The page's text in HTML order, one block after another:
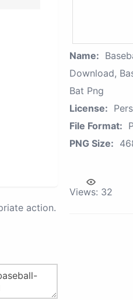
action.
Name:
Download,
Bat Png
License:
File Format:
PNG Size:
Views: 32